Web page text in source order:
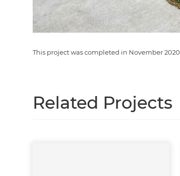
This project was completed in November 2020
Related Projects